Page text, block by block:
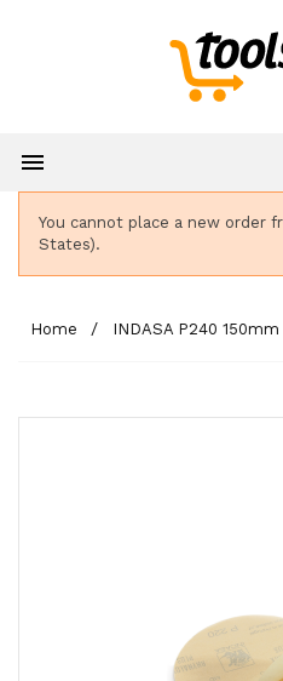

You cannot place a new order
States).
Home INDASA P240